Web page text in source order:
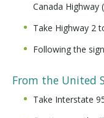
Canada
Take Highway 2
Following the
From the United
Take Interstate